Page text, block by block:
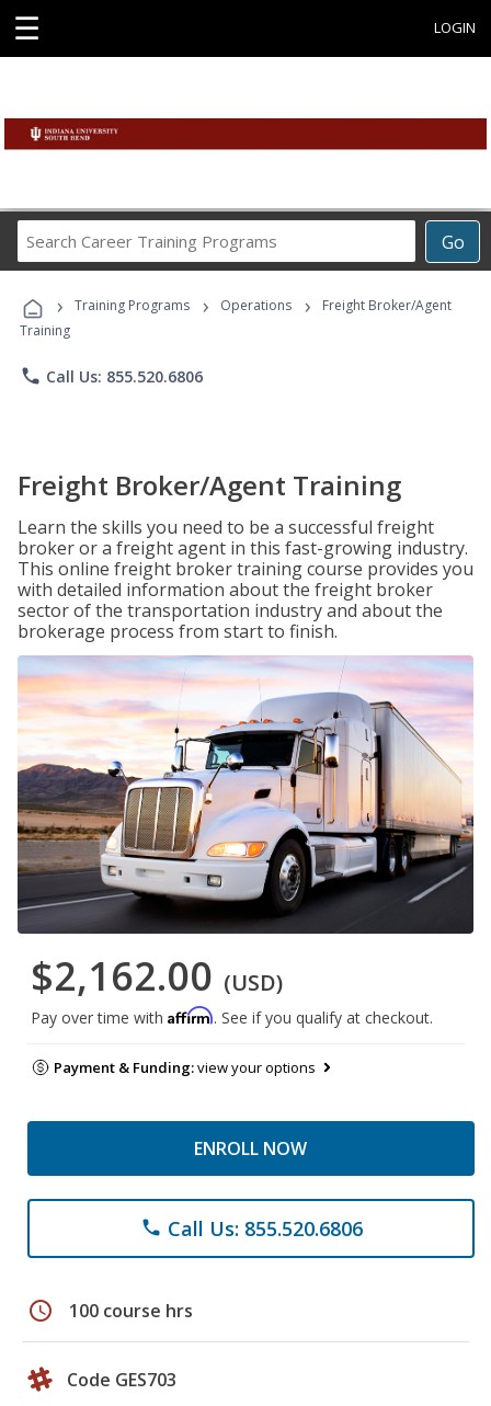
☰ LOGIN
Go
Career
Programs
› Training Programs › Operations ›
Freight Broker/Agent
Training
phone Call Us: 855.520.6806
Freight Broker/Agent Training
Learn the skills you need to be a successful freight
broker or a freight agent in this fast-growing industry.
This online freight broker training course provides you
with detailed information about the freight broker
sector of the transportation industry and about the
brokerage process from start to finish.
$2,162.00 (USD)
Pay over time with Affirm. See if you qualify at checkout.
Payment & Funding:view your options
ENROLL NOW
phone Call Us: 855.520.6806
schedule 100 course hrs
Code GES703